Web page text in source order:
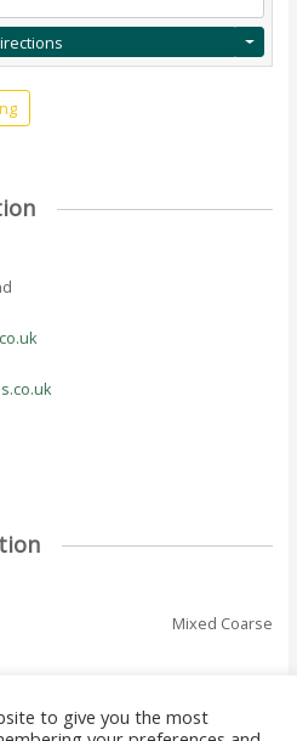
Mixed Coarse
to give you the most